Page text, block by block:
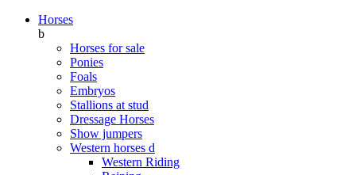
Horses
b
Horses for sale
Ponies
Foals
Embryos
Stallions at stud
Dressage Horses
Show jumpers
Western horses d
Western Riding